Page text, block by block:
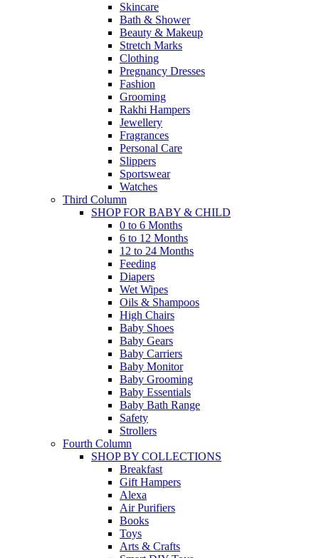
Skincare
Bath & Shower
Beauty & Makeup
Stretch Marks
Clothing
Pregnancy Dresses
Fashion
Grooming
Rakhi Hampers
Jewellery
Fragrances
Personal Care
Slippers
Sportswear
Watches
Third Column
SHOP FOR BABY & CHILD
0 to 6 Months
6 to 12 Months
12 to 24 Months
Feeding
Diapers
Wet Wipes
Oils & Shampoos
High Chairs
Baby Shoes
Baby Gears
Baby Carriers
Baby Monitor
Baby Grooming
Baby Essentials
Baby Bath Range
Safety
Strollers
Fourth Column
SHOP BY COLLECTIONS
Breakfast
Gift Hampers
Alexa
Air Purifiers
Books
Toys
Arts & Crafts